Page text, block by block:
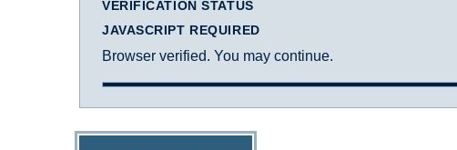
VERIFICATION STATUS
JAVASCRIPT REQUIRED
Browser verified. You may continue.